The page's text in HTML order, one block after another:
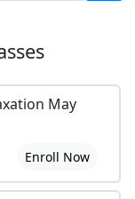
May
Enroll Now